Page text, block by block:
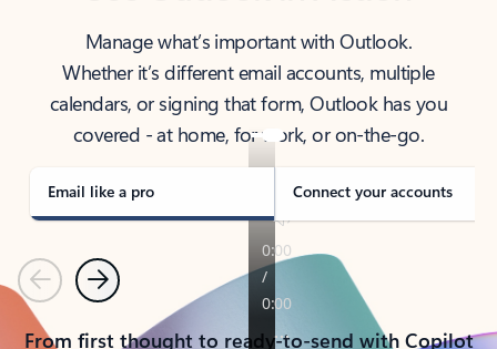
Manage what’s important with Outlook.
Whether it’s different email accounts, multiple
calendars, or signing that form, Outlook has you
covered - at home, for work, or on-the-go.
Email like a pro Connect your accounts
PreviousNext
From first thought to ready-to-send with Copilot